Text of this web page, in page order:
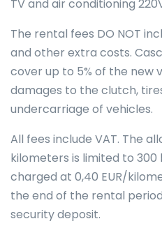
TV and air conditioning
The rental fees DO NOT
and other extra costs.
cover up to 5% of the new
damages to the clutch,
undercarriage of vehicles.
All fees include VAT. The
kilometers is limited to 300
charged at 0,40 EUR/
the end of the rental
security deposit.